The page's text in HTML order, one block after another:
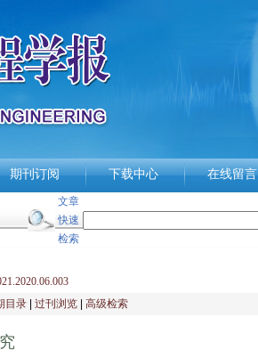
期刊订阅 下载中心 在线留言
文章
快速
检索
目录 过刊浏览 高级检索